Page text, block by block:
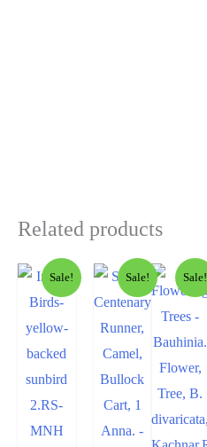
Related products
Sale! Sale! Sale!